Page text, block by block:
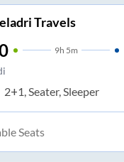
Travels
9h 5m
2+1, Seater, Sleeper
Seats